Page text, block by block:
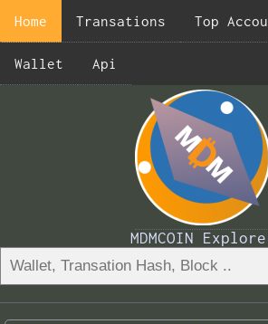
Home Transations Top
Wallet Api
MDMCOIN